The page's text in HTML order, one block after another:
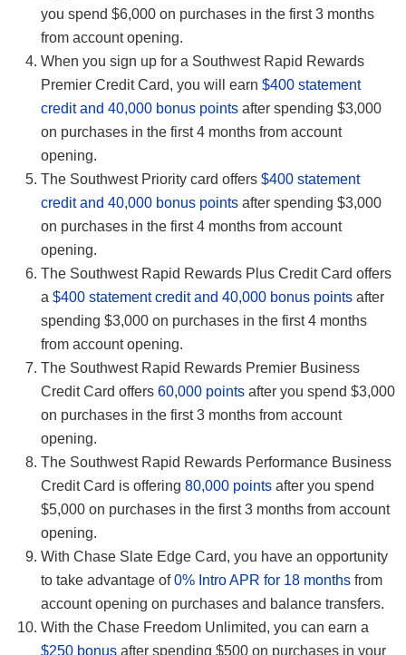
you spend $6,000 on purchases in the first 3 months
from account opening.
When you sign up for a Southwest Rapid Rewards
Premier Credit Card, you will earn $400 statement
credit and 40,000 bonus points after spending $3,000
on purchases in the first 4 months from account
opening.
The Southwest Priority card offers $400 statement
credit and 40,000 bonus points after spending $3,000
on purchases in the first 4 months from account
opening.
The Southwest Rapid Rewards Plus Credit Card offers
a $400 statement credit and 40,000 bonus points after
spending $3,000 on purchases in the first 4 months
from account opening.
The Southwest Rapid Rewards Premier Business
Credit Card offers 60,000 points after you spend $3,000
on purchases in the first 3 months from account
opening.
The Southwest Rapid Rewards Performance Business
Credit Card is offering 80,000 points after you spend
$5,000 on purchases in the first 3 months from account
opening.
With Chase Slate Edge Card, you have an opportunity
to take advantage of0% Intro APR for 18 months from
account opening on purchases and balance transfers.
With the Chase Freedom Unlimited, you can earn a
$250 bonus after spending $500 on purchases in your